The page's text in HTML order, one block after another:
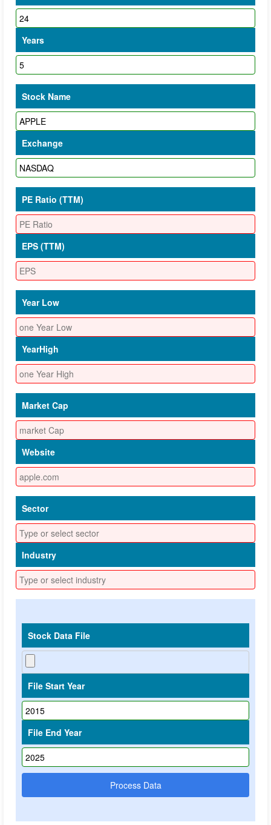
Years
Stock Name
Exchange
PE Ratio (TTM)
EPS (TTM)
Year Low
YearHigh
Market Cap
Website
Sector
Industry
Stock Data File
File Start Year
File End Year
Process Data